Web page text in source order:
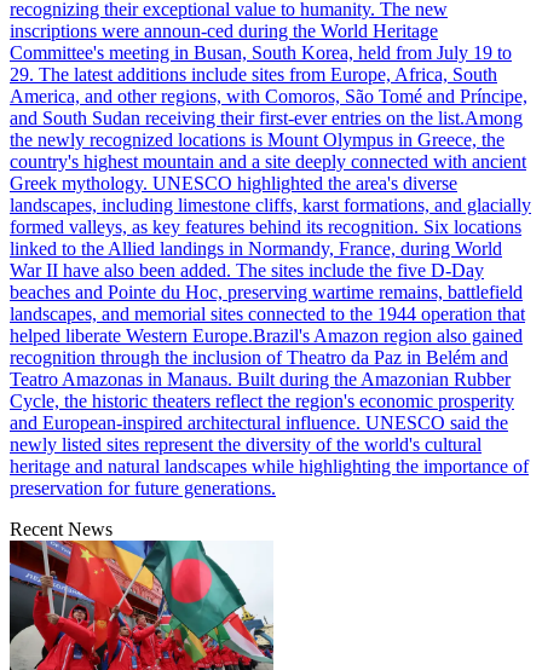
recognizing their exceptional value to humanity. The new
inscriptions were announ-ced during the World Heritage
Committee's meeting in Busan, South Korea, held from July 19 to
29. The latest additions include sites from Europe, Africa, South
America, and other regions, with Comoros, São Tomé and Príncipe,
and South Sudan receiving their first-ever entries on the list.Among
the newly recognized locations is Mount Olympus in Greece, the
country's highest mountain and a site deeply connected with ancient
Greek mythology. UNESCO highlighted the area's diverse
landscapes, including limestone cliffs, karst formations, and glacially
formed valleys, as key features behind its recognition. Six locations
linked to the Allied landings in Normandy, France, during World
War II have also been added. The sites include the five D-Day
beaches and Pointe du Hoc, preserving wartime remains, battlefield
landscapes, and memorial sites connected to the 1944 operation that
helped liberate Western Europe.Brazil's Amazon region also gained
recognition through the inclusion of Theatro da Paz in Belém and
Teatro Amazonas in Manaus. Built during the Amazonian Rubber
Cycle, the historic theaters reflect the region's economic prosperity
and European-inspired architectural influence. UNESCO said the
newly listed sites represent the diversity of the world's cultural
heritage and natural landscapes while highlighting the importance of
preservation for future generations.
Recent News